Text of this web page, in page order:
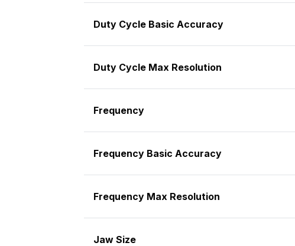
Duty Cycle Basic Accuracy
Duty Cycle Max Resolution
Frequency
Frequency Basic Accuracy
Frequency Max Resolution
Jaw Size